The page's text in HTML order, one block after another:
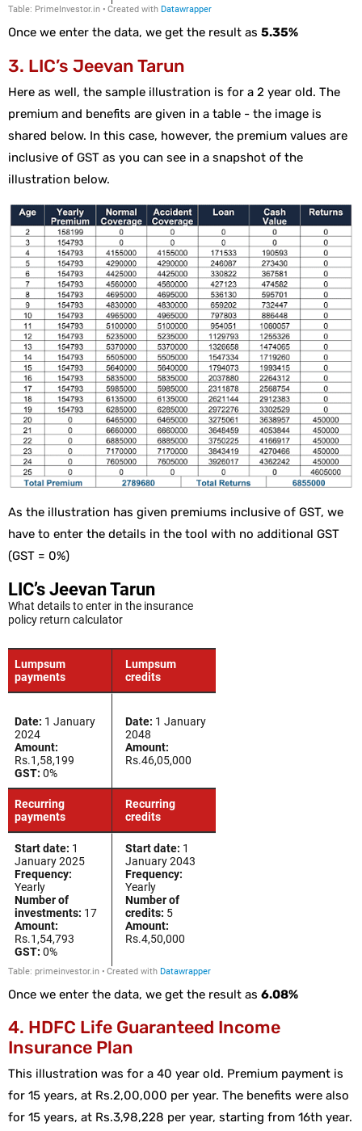
Once we enter the data, we get the result as 5.35%
3. LIC’s Jeevan Tarun
Here as well, the sample illustration is for a 2 year old. The
premium and benefits are given in a table - the image is
shared below. In this case, however, the premium values are
inclusive of GST as you can see in a snapshot of the
illustration below.
As the illustration has given premiums inclusive of GST, we
have to enter the details in the tool with no additional GST
(GST = 0%)
Once we enter the data, we get the result as 6.08%
4. HDFC Life Guaranteed Income
Insurance Plan
This illustration was for a 40 year old. Premium payment is
for 15 years, at Rs.2,00,000 per year. The benefits were also
for 15 years, at Rs.3,98,228 per year, starting from 16th year.